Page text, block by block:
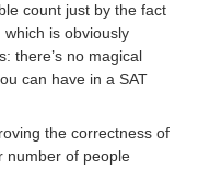
count just by the fact
is obviously
there’s no magical
can have in a SAT
the correctness of
number of people